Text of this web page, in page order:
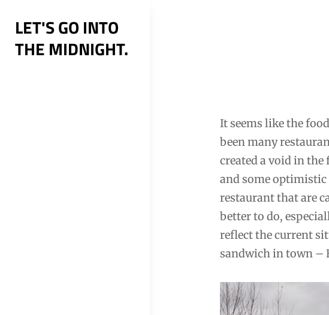
content
LET'S GO INTO
THE MIDNIGHT.
It seems like the
been many
created a void in
and some optimistic
restaurant that are
better to do,
reflect the current
sandwich in town –